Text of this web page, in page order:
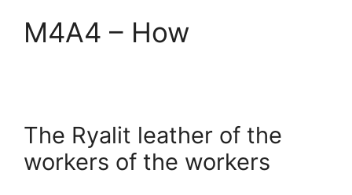
M4A4 – How
The Ryalit leather of the
workers of the workers